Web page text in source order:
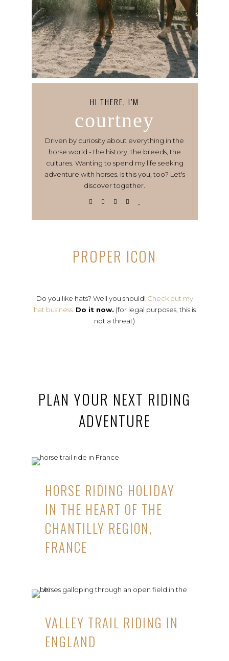
HI THERE, I’M
courtney
Driven by curiosity about everything in the
horse world - the history, the breeds, the
cultures. Wanting to spend my life seeking
adventure with horses. Is this you, too? Let's
discover together.
PROPER ICON
Do you like hats? Well you should! Check out my
hat business. Do it now. (for legal purposes, this is
not a threat)
PLAN YOUR NEXT RIDING
ADVENTURE
HORSE RIDING HOLIDAY
IN THE HEART OF THE
CHANTILLY REGION,
FRANCE
VALLEY TRAIL RIDING IN
ENGLAND